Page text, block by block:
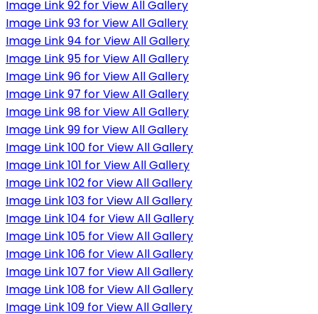
Image Link 92 for View All Gallery
Image Link 93 for View All Gallery
Image Link 94 for View All Gallery
Image Link 95 for View All Gallery
Image Link 96 for View All Gallery
Image Link 97 for View All Gallery
Image Link 98 for View All Gallery
Image Link 99 for View All Gallery
Image Link 100 for View All Gallery
Image Link 101 for View All Gallery
Image Link 102 for View All Gallery
Image Link 103 for View All Gallery
Image Link 104 for View All Gallery
Image Link 105 for View All Gallery
Image Link 106 for View All Gallery
Image Link 107 for View All Gallery
Image Link 108 for View All Gallery
Image Link 109 for View All Gallery